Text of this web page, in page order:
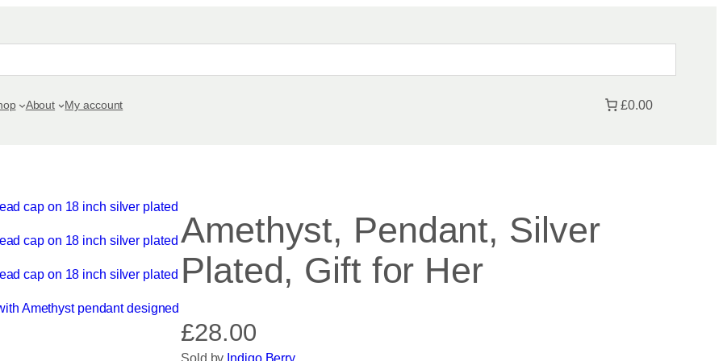
About My account £0.00
Amethyst, Pendant, Silver
Plated, Gift for Her
£28.00
Sold by Indigo Berry